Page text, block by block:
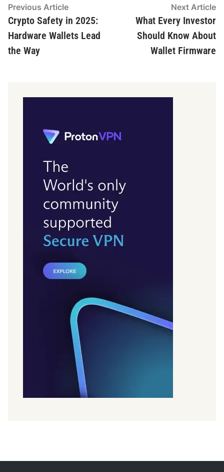
Post
navigation
Previous ArticlePrevious
article:
Crypto Safety in 2025:
Hardware Wallets Lead
the Way
Next Article
What Every Investor
Should Know About
Wallet Firmware